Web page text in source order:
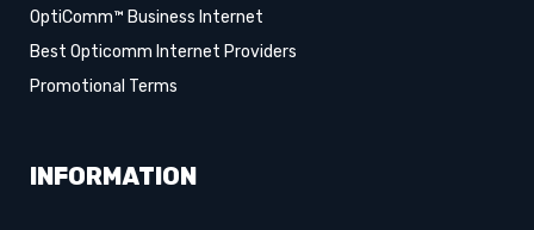
OptiComm™ Business Internet
Best Opticomm Internet Providers
Promotional Terms
INFORMATION